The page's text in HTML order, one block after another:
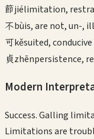
節jiélimitation,
不bùis, are not, un-,
可kěsuited,
貞zhēnpersistence,
Modern
Success. Galling
Limitations are